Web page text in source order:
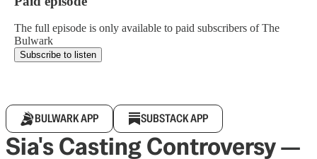
The full episode is only available to paid subscribers of The
Bulwark
Subscribe to listen
BULWARK APP SUBSTACK APP
Sia's Casting Controversy —